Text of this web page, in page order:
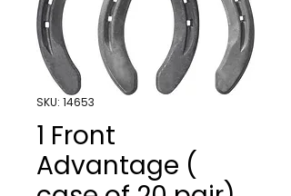
SKU: 14653
1 Front
Advantage (